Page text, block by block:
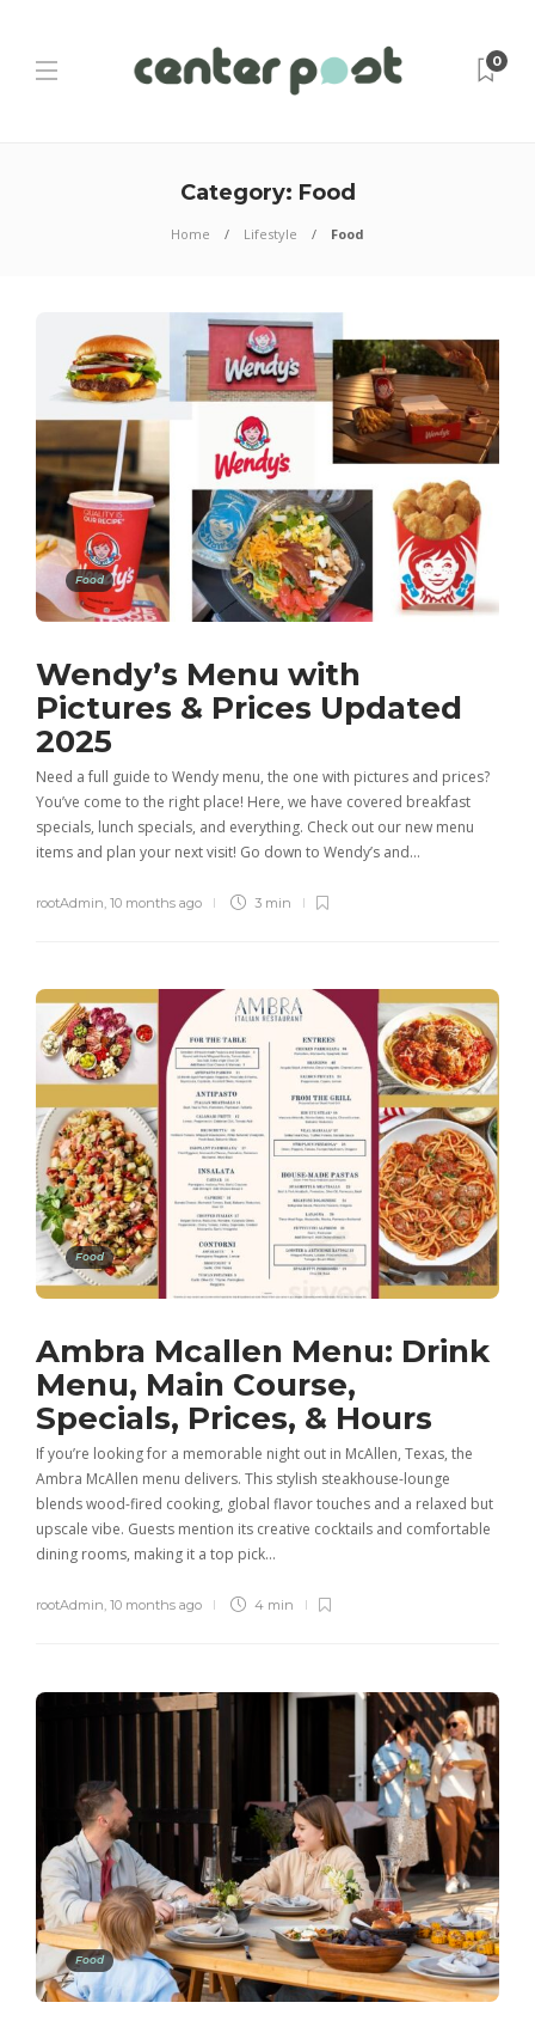
0
Category: Food
Home Lifestyle Food
Food
Wendy’s Menu with
Pictures & Prices Updated
2025
Need a full guide to Wendy menu, the one with pictures and prices?
You’ve come to the right place! Here, we have covered breakfast
specials, lunch specials, and everything. Check out our new menu
items and plan your next visit! Go down to Wendy’s and…
rootAdmin 10 months ago 3 min
Food
Ambra Mcallen Menu: Drink
Menu, Main Course,
Specials, Prices, & Hours
If you’re looking for a memorable night out in McAllen, Texas, the
Ambra McAllen menu delivers. This stylish steakhouse-lounge
blends wood-fired cooking, global flavor touches and a relaxed but
upscale vibe. Guests mention its creative cocktails and comfortable
dining rooms, making it a top pick…
rootAdmin 10 months ago 4 min
Food